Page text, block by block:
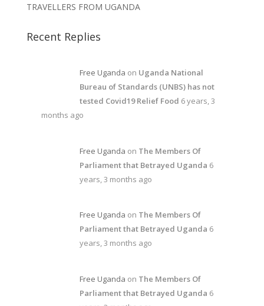
TRAVELLERS FROM UGANDA
Recent Replies
Free Uganda on Uganda National
Bureau of Standards (UNBS) has not
tested Covid19 Relief Food 6 years, 3
months ago
Free Uganda on The Members Of
Parliament that Betrayed Uganda 6
years, 3 months ago
Free Uganda on The Members Of
Parliament that Betrayed Uganda 6
years, 3 months ago
Free Uganda on The Members Of
Parliament that Betrayed Uganda 6